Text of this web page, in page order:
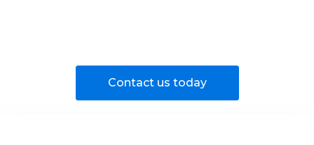
Contact us today